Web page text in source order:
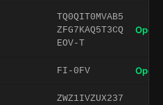
TQ0QIT0MVAB5
ZFG7KAQ5T3CQ
EOV-T
Open
FI-0FV Open
ZWZ1IVZUX237